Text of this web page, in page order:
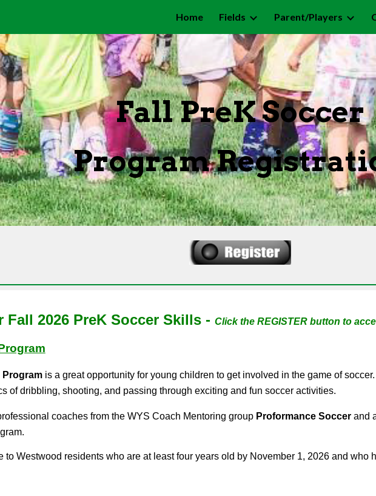
Skip to main content Skip to
Home Fields Parent/Players
Fall PreK Soccer
Program
Fall 2026PreK Soccer Skills - Click the REGISTER button to
Programis a great opportunity for young children to get involved in the game of
of dribbling, shooting, and passing through exciting and fun soccer activities.
coaches from the WYS Coach Mentoring group Proformance Soccer and
to Westwood residents who are at least four years old by November 1, 2026and who